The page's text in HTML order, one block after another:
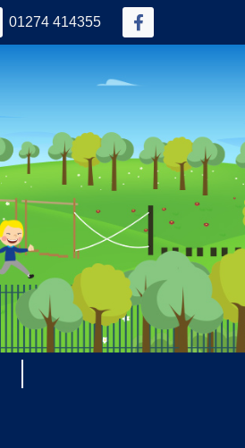
01274 414355